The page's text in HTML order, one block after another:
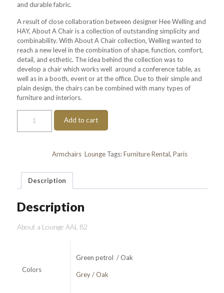
and durable fabric.
A result of close collaboration between designer Hee Welling and
HAY, About A Chair is a collection of outstanding simplicity and
combinability. With About A Chair collection, Welling wanted to
reach a new level in the combination of shape, function, comfort,
detail, and esthetic. The idea behind the collection was to
develop a chair which works well around a conference table, as
well as in a booth, event or at the office. Due to their simple and
plain design, the chairs can be combined with many types of
furniture and interiors.
Lounge
Add to cart
Armchairs, Lounge Tags:Furniture Rental, Paris
Description
Description
About a Lounge AAL 82
Colors
Green petrol / Oak
Grey / Oak